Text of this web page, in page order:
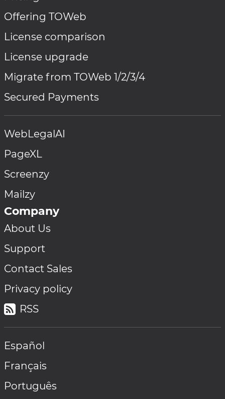
Offering TOWeb
License comparison
License upgrade
Migrate from TOWeb 1/2/3/4
Secured Payments
WebLegalAI
PageXL
Screenzy
Mailzy
Company
About Us
Support
Contact Sales
Privacy policy
RSS
Español
Français
Português